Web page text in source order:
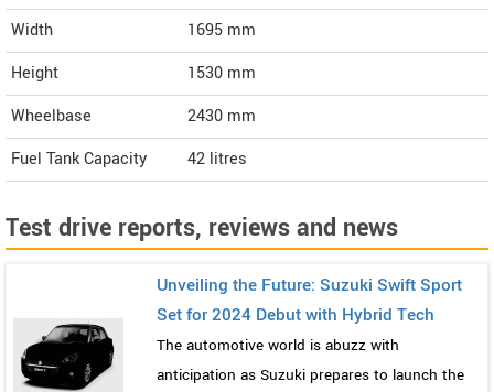
Width
1695 mm
Height
1530 mm
Wheelbase
2430 mm
Fuel Tank Capacity
42 litres
Test drive reports, reviews and news
Unveiling the Future: Suzuki Swift Sport
Set for 2024 Debut with Hybrid Tech
The automotive world is abuzz with
anticipation as Suzuki prepares to launch the